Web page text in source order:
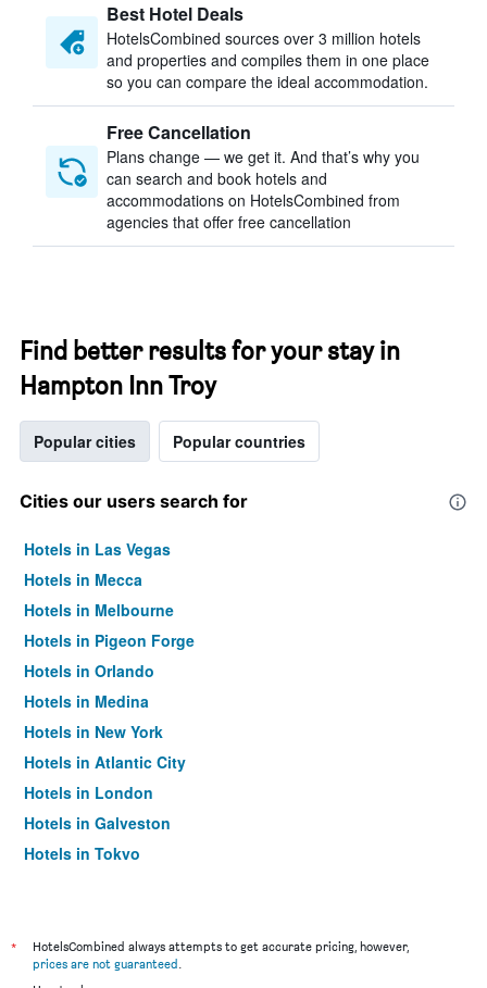
Best Hotel Deals
HotelsCombined sources over 3 million hotels
and properties and compiles them in one place
so you can compare the ideal accommodation.
Free Cancellation
Plans change — we get it. And that’s why you
can search and book hotels and
accommodations on HotelsCombined from
agencies that offer free cancellation
Find better results for your stay in
Hampton Inn Troy
Popular cities Popular countries
Cities our users search for
Hotels in Las Vegas
Hotels in Mecca
Hotels in Melbourne
Hotels in Pigeon Forge
Hotels in Orlando
Hotels in Medina
Hotels in New York
Hotels in Atlantic City
Hotels in London
Hotels in Galveston
Hotels in Tokyo
*
HotelsCombined always attempts to get accurate pricing, however,
prices are not guaranteed.